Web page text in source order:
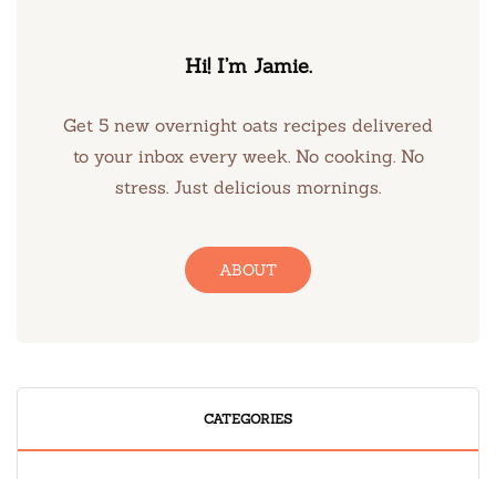
Hi! I’m Jamie.
Get 5 new overnight oats recipes delivered
to your inbox every week. No cooking. No
stress. Just delicious mornings.
ABOUT
CATEGORIES